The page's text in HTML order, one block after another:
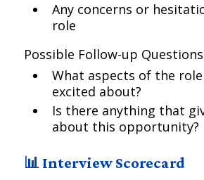
Any concerns or
role
Possible Follow-up
What aspects of the
excited about?
Is there anything that
about this opportunity?
📊 Interview Scorecard